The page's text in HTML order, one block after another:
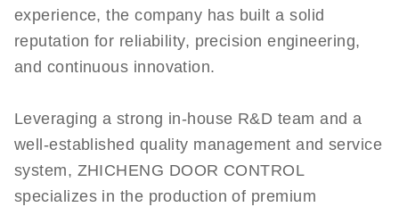
experience, the company has built a solid
reputation for reliability, precision engineering,
and continuous innovation.
Leveraging a strong in-house R&D team and a
well-established quality management and service
system, ZHICHENG DOOR CONTROL
specializes in the production of premium